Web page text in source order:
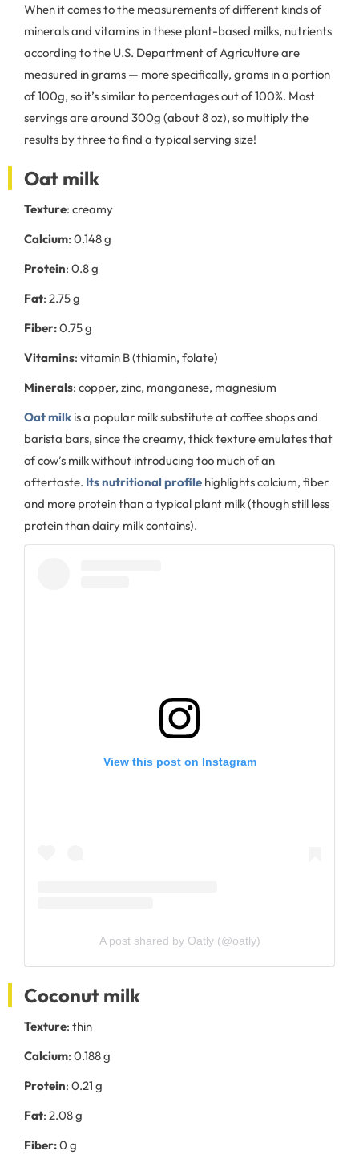
When it comes to the measurements of different kinds of
minerals and vitamins in these plant-based milks, nutrients
according to the U.S. Department of Agriculture are
measured in grams — more specifically, grams in a portion
of 100g, so it’s similar to percentages out of 100%. Most
servings are around 300g (about 8 oz), so multiply the
results by three to find a typical serving size!
Oat milk
Texture: creamy
Calcium: 0.148 g
Protein: 0.8 g
Fat: 2.75 g
Fiber:0.75 g
Vitamins: vitamin B (thiamin, folate)
Minerals: copper, zinc, manganese, magnesium
Oat milk is a popular milk substitute at coffee shops and
barista bars, since the creamy, thick texture emulates that
of cow’s milk without introducing too much of an
aftertaste. Its nutritional profile highlights calcium, fiber
and more protein than a typical plant milk (though still less
protein than dairy milk contains).
View this post on Instagram
A post shared by Oatly (@oatly)
Coconut milk
Texture: thin
Calcium: 0.188 g
Protein: 0.21 g
Fat: 2.08 g
Fiber:0 g